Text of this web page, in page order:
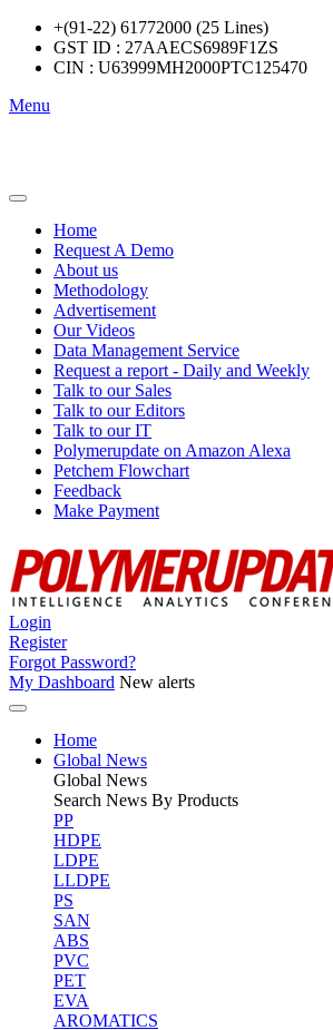
+(91-22) 61772000 (25 Lines)
GST ID : 27AAECS6989F1ZS
CIN : U63999MH2000PTC125470
Menu
Home
Request A Demo
About us
Methodology
Advertisement
Our Videos
Data Management Service
Request a report - Daily and Weekly
Talk to our Sales
Talk to our Editors
Talk to our IT
Polymerupdate on Amazon Alexa
Petchem Flowchart
Feedback
Make Payment
Login
Register
Forgot Password?
My Dashboard New alerts
Home
Global News
Global News
Search News By Products
PP
HDPE
LDPE
LLDPE
PS
SAN
ABS
PVC
PET
EVA
AROMATICS